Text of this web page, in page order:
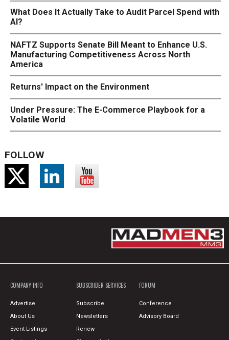
What Does It Actually Take to Audit Parcel Spend with
AI?
NAFTZ Supports Senate Bill Meant to Enhance U.S.
Manufacturing Competitiveness Across North
America
Returns' Impact on the Environment
Under Pressure: The E-Commerce Playbook for a
Volatile World
FOLLOW
COMPANY INFO
Advertise
About Us
Event Listings
SUBSCRIBER SERVICES
Subscribe
Newsletters
Renew
FORUM
Conference
Advisory Board